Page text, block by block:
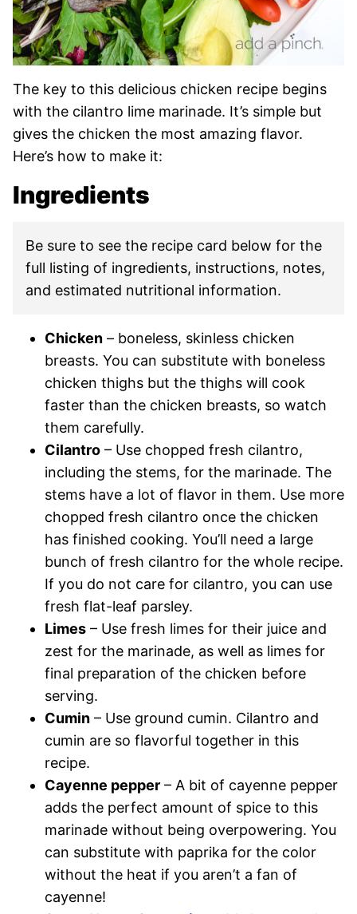
The key to this delicious chicken recipe begins
with the cilantro lime marinade. It’s simple but
gives the chicken the most amazing flavor.
Here’s how to make it:
Ingredients
Be sure to see the recipe card below for the
full listing of ingredients, instructions, notes,
and estimated nutritional information.
Chicken – boneless, skinless chicken
breasts. You can substitute with boneless
chicken thighs but the thighs will cook
faster than the chicken breasts, so watch
them carefully.
Cilantro – Use chopped fresh cilantro,
including the stems, for the marinade. The
stems have a lot of flavor in them. Use more
chopped fresh cilantro once the chicken
has finished cooking. You’ll need a large
bunch of fresh cilantro for the whole recipe.
If you do not care for cilantro, you can use
fresh flat-leaf parsley.
Limes – Use fresh limes for their juice and
zest for the marinade, as well as limes for
final preparation of the chicken before
serving.
Cumin – Use ground cumin. Cilantro and
cumin are so flavorful together in this
recipe.
Cayenne pepper – A bit of cayenne pepper
adds the perfect amount of spice to this
marinade without being overpowering. You
can substitute with paprika for the color
without the heat if you aren’t a fan of
cayenne!